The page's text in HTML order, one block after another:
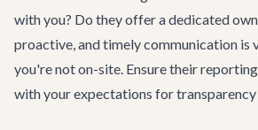
with you? Do they offer a dedicated
proactive, and timely communication is
you're not on-site. Ensure their
with your expectations for transparency